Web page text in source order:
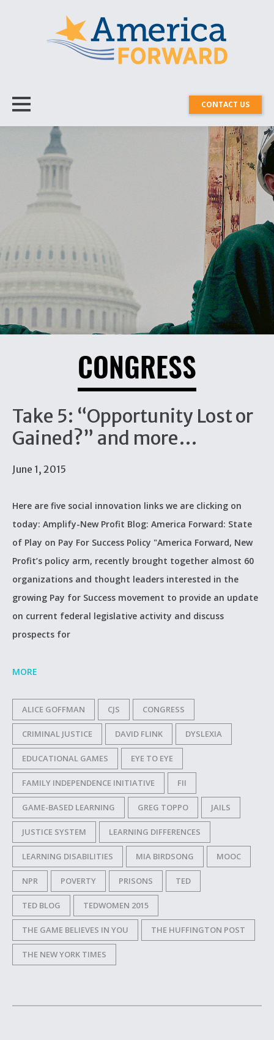
CONTACT US
CONGRESS
Take 5: “Opportunity Lost or
Gained?” and more…
June 1, 2015
Here are five social innovation links we are clicking on
today: Amplify-New Profit Blog: America Forward: State
of Play on Pay For Success Policy "America Forward, New
Profit’s policy arm, recently brought together almost 60
organizations and thought leaders interested in the
growing Pay for Success movement to provide an update
on current federal legislative activity and discuss
prospects for
MORE
ALICE GOFFMAN CJS CONGRESS
CRIMINAL JUSTICE DAVID FLINK DYSLEXIA
EDUCATIONAL GAMES EYE TO EYE
FAMILY INDEPENDENCE INITIATIVE FII
GAME-BASED LEARNING GREG TOPPO JAILS
JUSTICE SYSTEM LEARNING DIFFERENCES
LEARNING DISABILITIES MIA BIRDSONG MOOC
NPR POVERTY PRISONS TED
TED BLOG TEDWOMEN 2015
THE GAME BELIEVES IN YOU THE HUFFINGTON POST
THE NEW YORK TIMES